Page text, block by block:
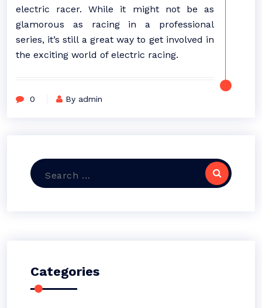
electric racer. While it might not be as
glamorous as racing in a professional
series, it’s still a great way to get involved in
the exciting world of electric racing.
0 By admin
Search
Categories